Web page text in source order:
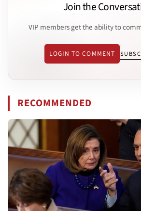
Join the
VIP members get the ability to
LOGIN TO COMMENT
RECOMMENDED